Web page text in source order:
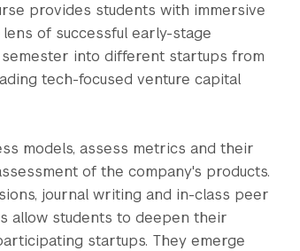
provides students with immersive
of successful early-stage
into different startups from
tech-focused venture capital
models, assess metrics and their
of the company's products.
journal writing and in-class peer
allow students to deepen their
startups. They emerge